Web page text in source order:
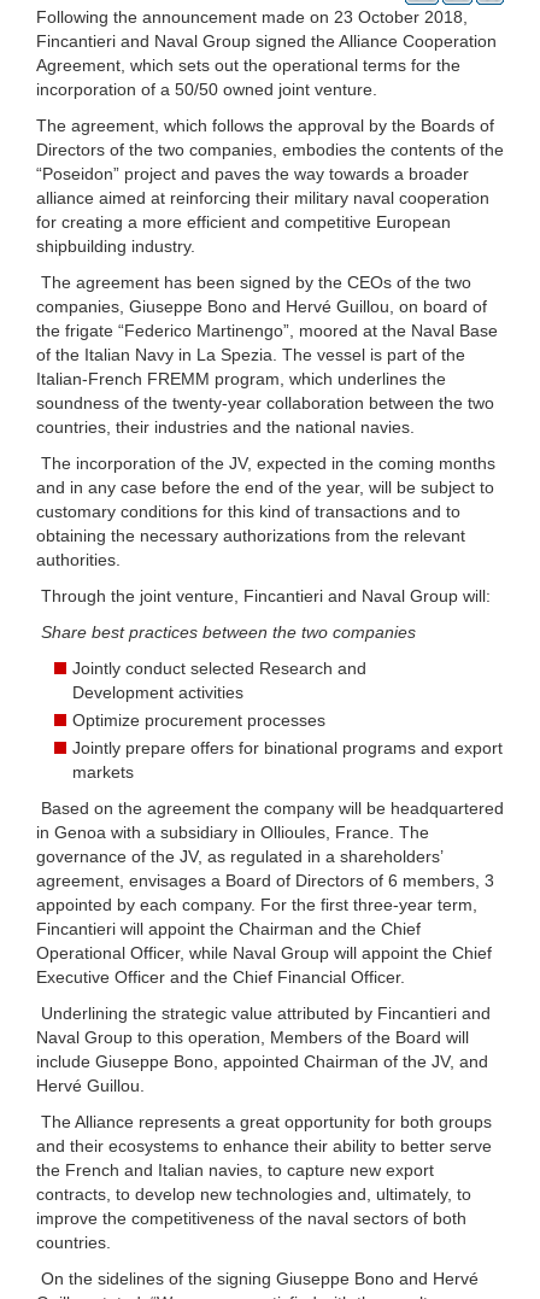
Following the announcement made on 23 October 2018,
Fincantieri and Naval Group signed the Alliance Cooperation
Agreement, which sets out the operational terms for the
incorporation of a 50/50 owned joint venture.
The agreement, which follows the approval by the Boards of
Directors of the two companies, embodies the contents of the
“Poseidon” project and paves the way towards a broader
alliance aimed at reinforcing their military naval cooperation
for creating a more efficient and competitive European
shipbuilding industry.
The agreement has been signed by the CEOs of the two
companies, Giuseppe Bono and Hervé Guillou, on board of
the frigate “Federico Martinengo”, moored at the Naval Base
of the Italian Navy in La Spezia. The vessel is part of the
Italian-French FREMM program, which underlines the
soundness of the twenty-year collaboration between the two
countries, their industries and the national navies.
The incorporation of the JV, expected in the coming months
and in any case before the end of the year, will be subject to
customary conditions for this kind of transactions and to
obtaining the necessary authorizations from the relevant
authorities.
Through the joint venture, Fincantieri and Naval Group will:
Share best practices between the two companies
Jointly conduct selected Research and
Development activities
Optimize procurement processes
Jointly prepare offers for binational programs and export
markets
Based on the agreement the company will be headquartered
in Genoa with a subsidiary in Ollioules, France. The
governance of the JV, as regulated in a shareholders’
agreement, envisages a Board of Directors of 6 members, 3
appointed by each company. For the first three-year term,
Fincantieri will appoint the Chairman and the Chief
Operational Officer, while Naval Group will appoint the Chief
Executive Officer and the Chief Financial Officer.
Underlining the strategic value attributed by Fincantieri and
Naval Group to this operation, Members of the Board will
include Giuseppe Bono, appointed Chairman of the JV, and
Hervé Guillou.
The Alliance represents a great opportunity for both groups
and their ecosystems to enhance their ability to better serve
the French and Italian navies, to capture new export
contracts, to develop new technologies and, ultimately, to
improve the competitiveness of the naval sectors of both
countries.
On the sidelines of the signing Giuseppe Bono and Hervé